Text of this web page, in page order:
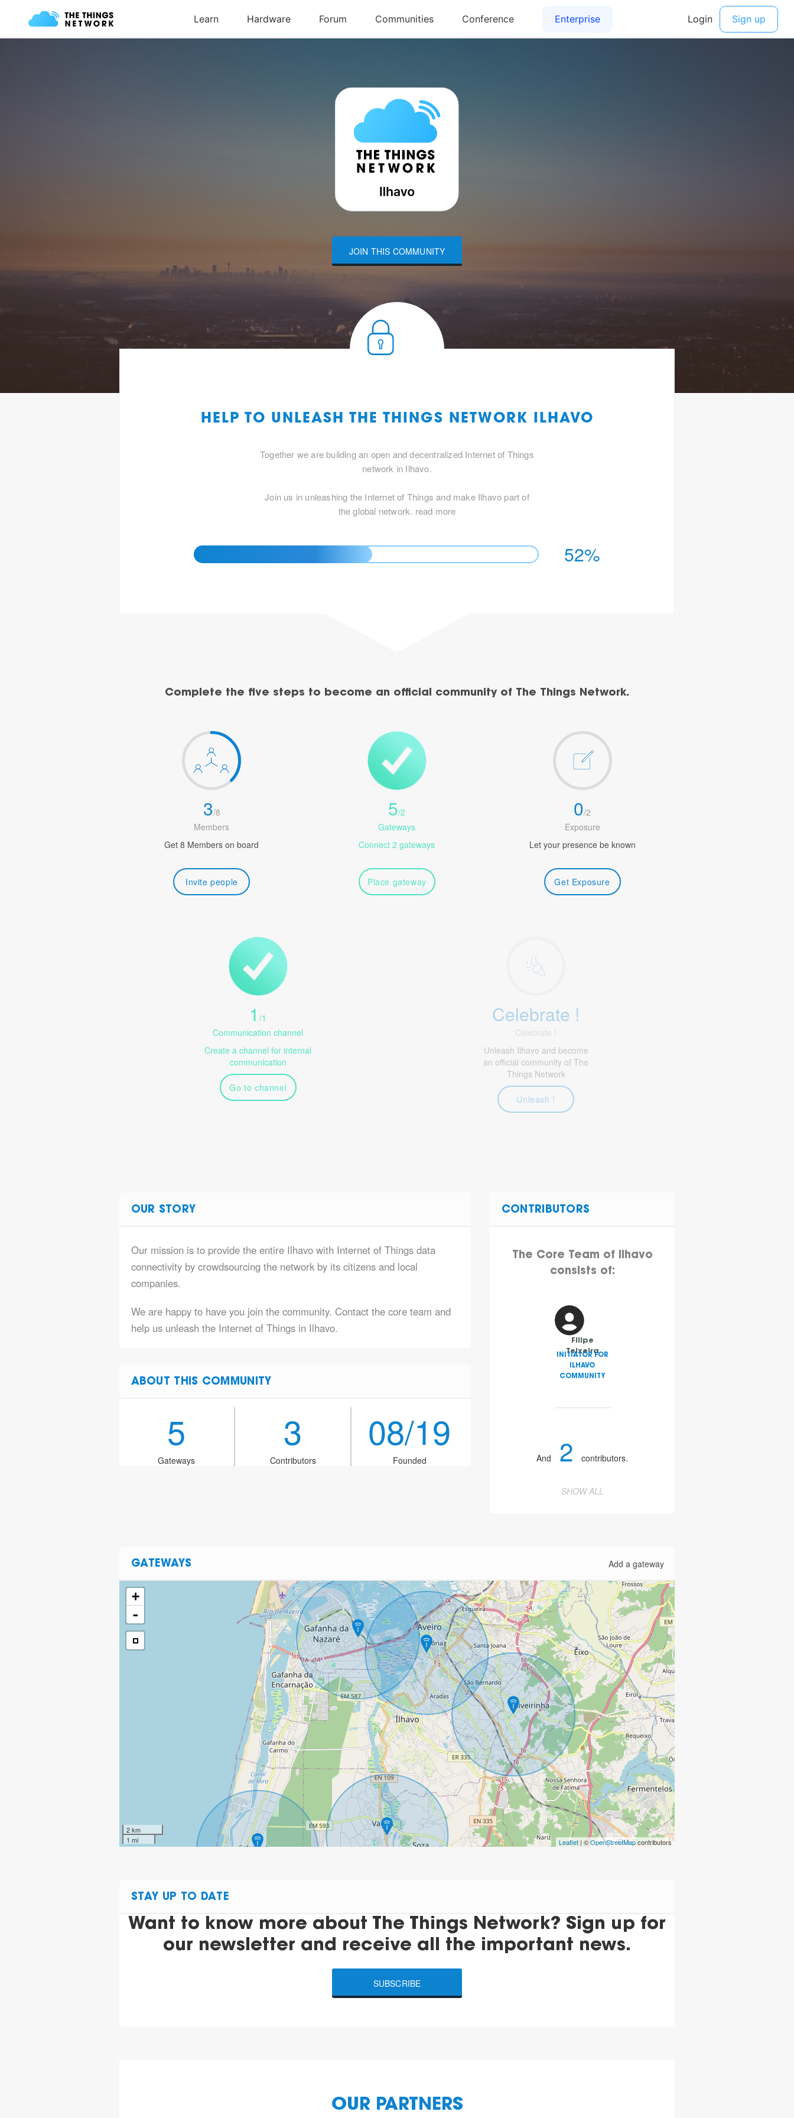
JOIN THIS COMMUNITY
HELP TO UNLEASH THE THINGS NETWORK ILHAVO
Together we are building an open and decentralized Internet of Things
network in Ilhavo.
Join us in unleashing the Internet of Things and make Ilhavo part of
the global network. read more
52%
Complete the five steps to become an official community of The Things Network.
3/8
Members
Get 8 Members on board
Invite people
5/2
Gateways
Connect 2 gateways
Place gateway
0/2
Exposure
Let your presence be known
Get Exposure
1/1
Communication channel
Create a channel for internal
communication
Go to channel
Celebrate !
Celebrate !
Unleash Ilhavo and become
an official community of The
Things Network
Unleash !
OUR STORY
Our mission is to provide the entire Ilhavo with Internet of Things data
connectivity by crowdsourcing the network by its citizens and local
companies.
We are happy to have you join the community. Contact the core team and
help us unleash the Internet of Things in Ilhavo.
ABOUT THIS COMMUNITY
5
Gateways
3
Contributors
08/19
Founded
CONTRIBUTORS
The Core Team of Ilhavo
consists of:
Filipe
Teixeira
INITIATOR FOR
ILHAVO
COMMUNITY
And 2 contributors.
SHOW ALL
GATEWAYS Add a gateway
+
-
2 km
1 mi
Leaflet | ©OpenStreetMapcontributors
STAY UP TO DATE
Want to know more about The Things Network? Sign up for
our newsletter and receive all the important news.
SUBSCRIBE
OUR PARTNERS